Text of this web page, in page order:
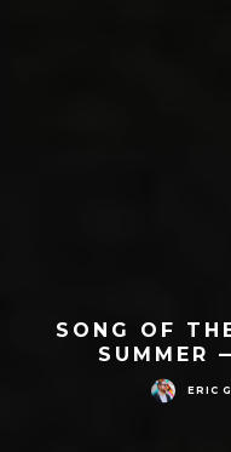
SONG OF
SUMMER
ERIC